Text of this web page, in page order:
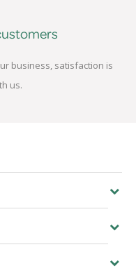
business, satisfaction is
us.